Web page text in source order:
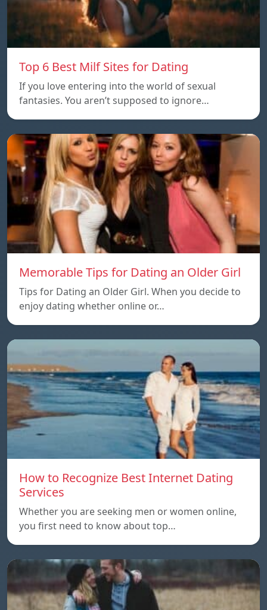
Top 6 Best Milf Sites for Dating
If you love entering into the world of sexual
fantasies. You aren’t supposed to ignore…
Memorable Tips for Dating an Older Girl
Tips for Dating an Older Girl. When you decide to
enjoy dating whether online or…
How to Recognize Best Internet Dating
Services
Whether you are seeking men or women online,
you first need to know about top…